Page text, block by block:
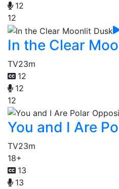
12
12
In the Clear
TV23m
12
12
12
You and I Are
TV23m
18+
13
13